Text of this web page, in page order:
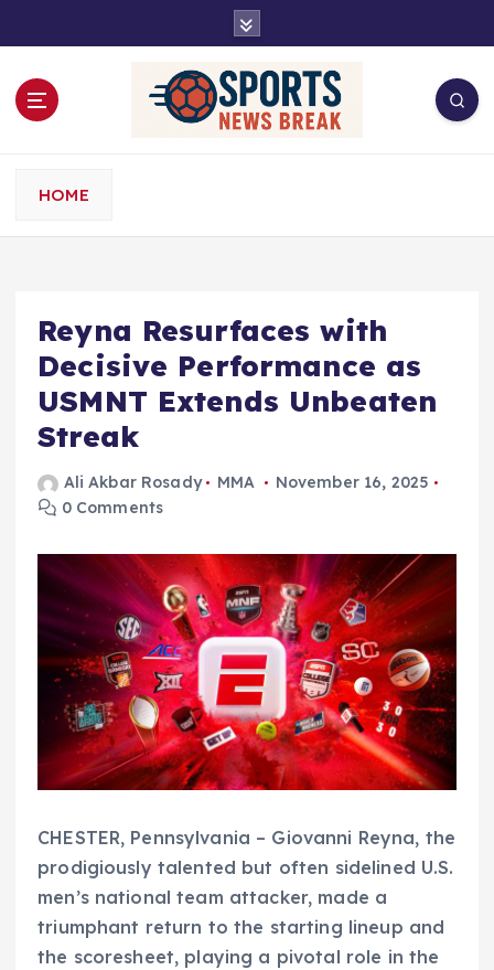
t
HOME
Reyna Resurfaces with
Decisive Performance as
USMNT Extends Unbeaten
Streak
Ali Akbar Rosady MMA
November 16, 2025
0 Comments
CHESTER, Pennsylvania – Giovanni Reyna, the
prodigiously talented but often sidelined U.S.
men’s national team attacker, made a
triumphant return to the starting lineup and
the scoresheet, playing a pivotal role in the